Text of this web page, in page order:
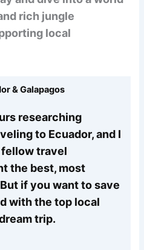
rich jungle
local
& Galapagos
researching
to Ecuador, and I
travel
the best, most
if you want to save
with the top local
trip.